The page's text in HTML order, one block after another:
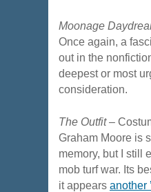
Moonage
Once again, a
out in the
deepest or most
consideration.
The Outfit–
Graham Moore is
memory, but I still
mob turf war. Its
it appears another